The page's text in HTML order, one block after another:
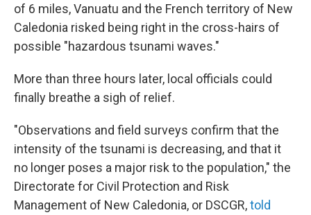
of 6 miles, Vanuatu and the French territory of New
Caledonia risked being right in the cross-hairs of
possible "hazardous tsunami waves."
More than three hours later, local officials could
finally breathe a sigh of relief.
"Observations and field surveys confirm that the
intensity of the tsunami is decreasing, and that it
no longer poses a major risk to the population," the
Directorate for Civil Protection and Risk
Management of New Caledonia, or DSCGR,told